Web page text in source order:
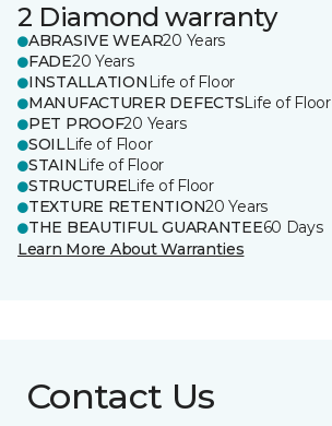
2 Diamond warranty
ABRASIVE WEAR20 Years
FADE20 Years
INSTALLATION Life of Floor
MANUFACTURER DEFECTSLife of Floor
PET PROOF20 Years
SOILLife of Floor
STAIN Life of Floor
STRUCTURELife of Floor
TEXTURE RETENTION20 Years
THE BEAUTIFUL GUARANTEE60 Days
Learn More About Warranties
Contact Us